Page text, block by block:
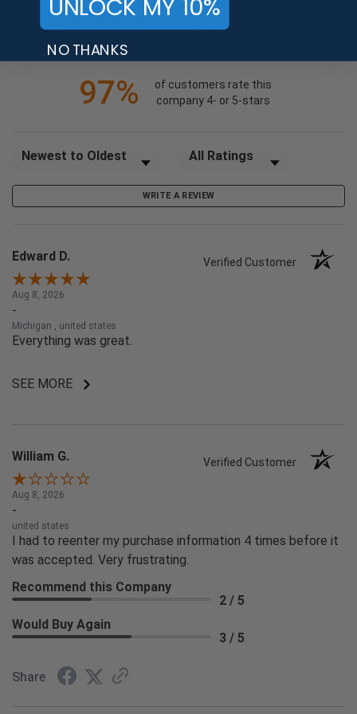
24735 Reviews
3
2
97%
of customers rate this
company 4- or 5-stars
Sort Reviews Filter Reviews by Rating
WRITE A REVIEW
Edward D. Verified Customer
Aug 8, 2026
-
Michigan , united states
Everything was great.
SEE MORE
William G. Verified Customer
Aug 8, 2026
-
united states
I had to reenter my purchase information 4 times before it
was accepted. Very frustrating.
Recommend this Company
2 / 5
Would Buy Again
3 / 5
Share
UNLOCK MY 10%
NO THANKS